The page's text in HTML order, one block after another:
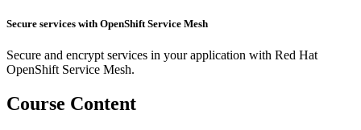
Secure services with OpenShift Service Mesh
Secure and encrypt services in your application with Red Hat
OpenShift Service Mesh.
Course Content